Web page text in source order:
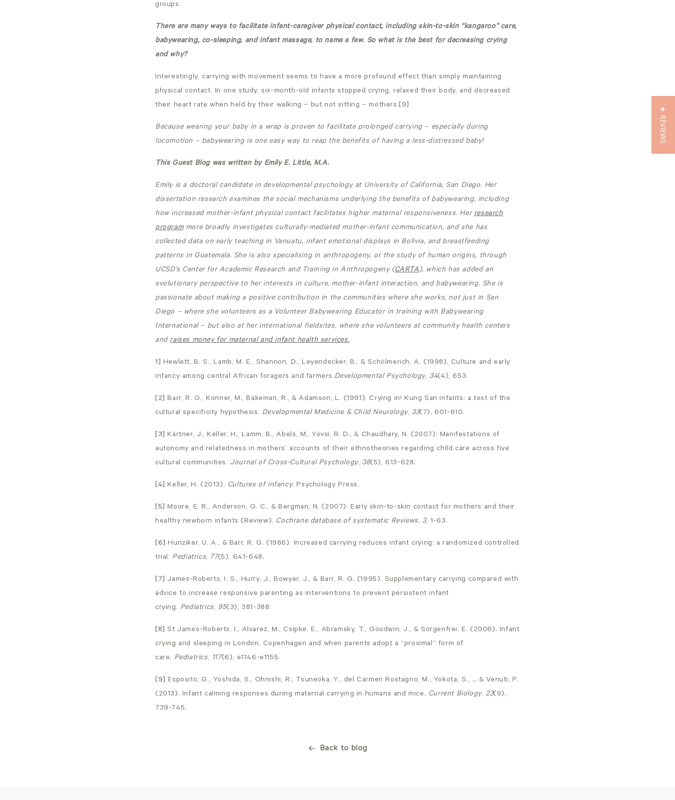
groups.
There are many ways to facilitate infant-caregiver physical contact, including skin-to-skin “kangaroo” care,
babywearing, co-sleeping, and infant massage, to name a few. So what is the best for decreasing crying
and why?
Interestingly, carrying with movement seems to have a more profound effect than simply maintaining
physical contact. In one study, six-month-old infants stopped crying, relaxed their body, and decreased
their heart rate when held by their walking – but not sitting – mothers.[9]
Because wearing your baby in a wrap is proven to facilitate prolonged carrying – especially during
locomotion – babywearing is one easy way to reap the benefits of having a less-distressed baby!
This Guest Blog was written by Emily E. Little, M.A.
Emily is a doctoral candidate in developmental psychology at University of California, San Diego. Her
dissertation research examines the social mechanisms underlying the benefits of babywearing, including
how increased mother-infant physical contact facilitates higher maternal responsiveness. Herresearch
programmore broadly investigates culturally-mediated mother-infant communication, and she has
collected data on early teaching in Vanuatu, infant emotional displays in Bolivia, and breastfeeding
patterns in Guatemala. She is also specialising in anthropogeny, or the study of human origins, through
UCSD’s Center for Academic Research and Training in Anthropogeny (CARTA), which has added an
evolutionary perspective to her interests in culture, mother-infant interaction, and babywearing. She is
passionate about making a positive contribution in the communities where she works, not just in San
Diego – where she volunteers as a Volunteer Babywearing Educator in training with Babywearing
International – but also at her international fieldsites, where she volunteers at community health centers
andraises money for maternal and infant health services.
1] Hewlett, B. S., Lamb, M. E., Shannon, D., Leyendecker, B., & Schölmerich, A. (1998). Culture and early
infancy among central African foragers and farmers.Developmental Psychology, 34(4), 653.
[2] Barr, R. G., Konner, M., Bakeman, R., & Adamson, L. (1991). Crying in! Kung San infants: a test of the
cultural specificity hypothesis. Developmental Medicine & Child Neurology, 33(7), 601-610.
[3] Kärtner, J., Keller, H., Lamm, B., Abels, M., Yovsi, R. D., & Chaudhary, N. (2007). Manifestations of
autonomy and relatedness in mothers’ accounts of their ethnotheories regarding child care across five
cultural communities. Journal of Cross-Cultural Psychology, 38(5), 613-628.
[4] Keller, H. (2013). Cultures of infancy. Psychology Press.
[5] Moore, E. R., Anderson, G. C., & Bergman, N. (2007). Early skin-to-skin contact for mothers and their
healthy newborn infants (Review). Cochrane database of systematic Reviews, 3, 1-63.
[6] Hunziker, U. A., & Barr, R. G. (1986). Increased carrying reduces infant crying: a randomized controlled
trial. Pediatrics, 77(5), 641-648.
[7] James-Roberts, I. S., Hurry, J., Bowyer, J., & Barr, R. G. (1995). Supplementary carrying compared with
advice to increase responsive parenting as interventions to prevent persistent infant
crying. Pediatrics, 95(3), 381-388.
[8] St James-Roberts, I., Alvarez, M., Csipke, E., Abramsky, T., Goodwin, J., & Sorgenfrei, E. (2006). Infant
crying and sleeping in London, Copenhagen and when parents adopt a “proximal” form of
care. Pediatrics, 117(6), e1146-e1155.
[9] Esposito, G., Yoshida, S., Ohnishi, R., Tsuneoka, Y., del Carmen Rostagno, M., Yokota, S., … & Venuti, P.
(2013). Infant calming responses during maternal carrying in humans and mice. Current Biology, 23(9),
739-745.
Back to blog
★ REVIEWS